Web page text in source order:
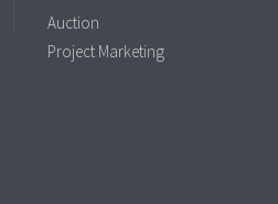
Auction
Project Marketing